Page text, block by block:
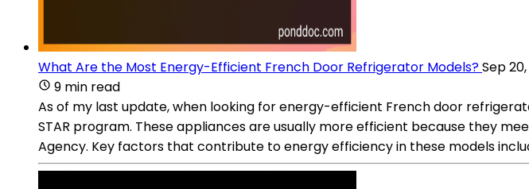
What Are the Most Energy-Efficient French Door Refrigerator Models?Sep
9 min read
As of my last update, when looking for energy-efficient French door
STAR program. These appliances are usually more efficient because they
Agency. Key factors that contribute to energy efficiency in these models